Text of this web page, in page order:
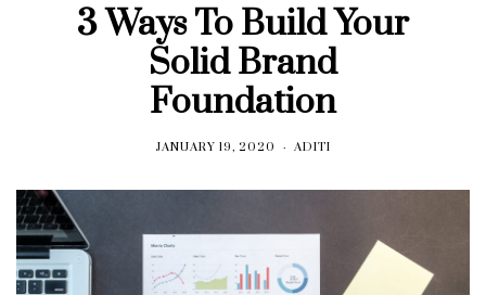
3 Ways To Build Your
Solid Brand
Foundation
JANUARY 19, 2020 ADITI